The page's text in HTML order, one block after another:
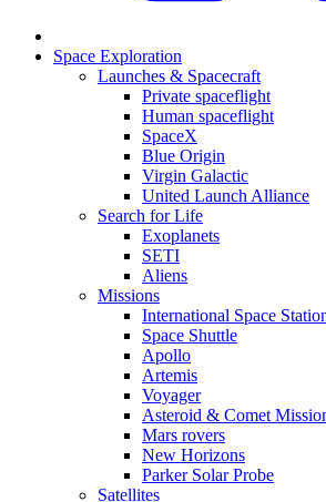
Space Exploration
Launches & Spacecraft
Private spaceflight
Human spaceflight
SpaceX
Blue Origin
Virgin Galactic
United Launch Alliance
Search for Life
Exoplanets
SETI
Aliens
Missions
International Space
Space Shuttle
Apollo
Artemis
Voyager
Asteroid & Comet
Mars rovers
New Horizons
Parker Solar Probe
Satellites